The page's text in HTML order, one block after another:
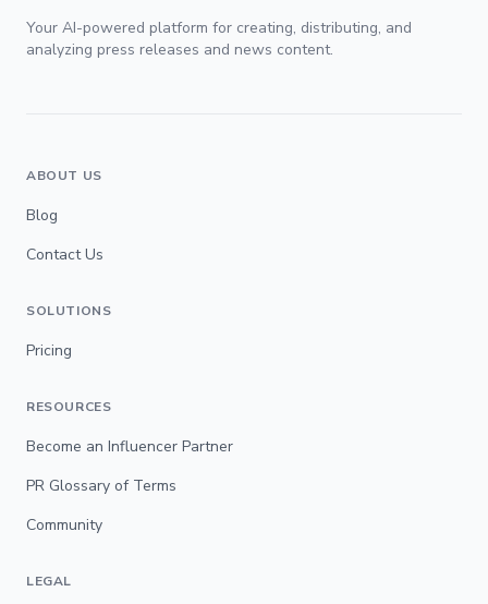
Your AI-powered platform for creating, distributing, and
analyzing press releases and news content.
ABOUT US
Blog
Contact Us
SOLUTIONS
Pricing
RESOURCES
Become an Influencer Partner
PR Glossary of Terms
Community
LEGAL